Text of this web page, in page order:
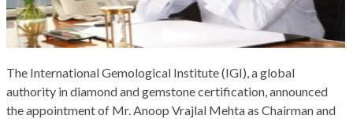
The International Gemological Institute (IGI), a global
authority in diamond and gemstone certification, announced
the appointment of Mr. Anoop Vrajlal Mehta as Chairman and